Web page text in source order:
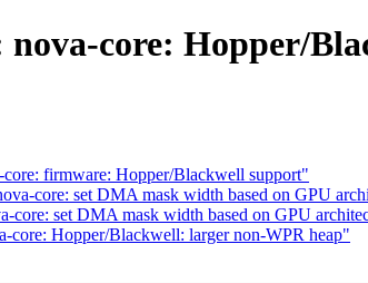
core: Hopper/
firmware: Hopper/Blackwell support"
core: set DMA mask width based on GPU
set DMA mask width based on GPU
Hopper/Blackwell: larger non-WPR heap"